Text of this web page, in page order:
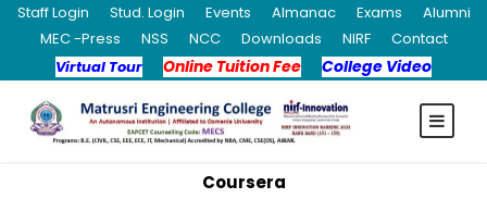
Staff Login Stud. Login Events Almanac Exams
Alumni
MEC -Press
NSS NCC Downloads NIRF
Contact
Virtual Tour
Online Tuition Fee College Video
Coursera